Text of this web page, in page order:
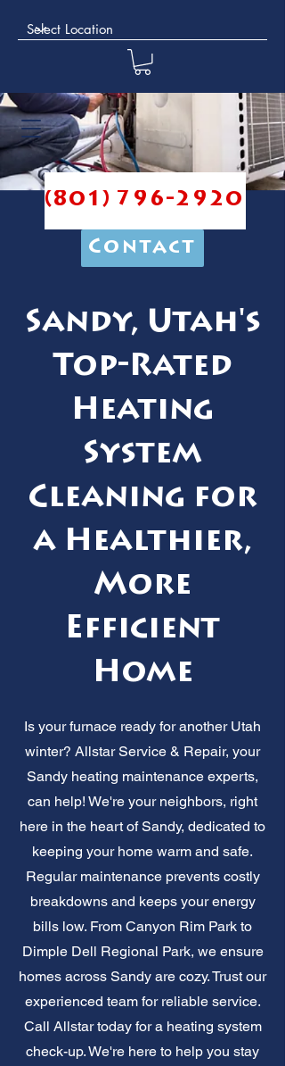
(801) 796-2920
Contact
Sandy, Utah's
Top-Rated
Heating
System
Cleaning for
a Healthier,
More
Efficient
Home
Is your furnace ready for another Utah
winter? Allstar Service & Repair, your
Sandy heating maintenance experts,
can help! We're your neighbors, right
here in the heart of Sandy, dedicated to
keeping your home warm and safe.
Regular maintenance prevents costly
breakdowns and keeps your energy
bills low. From Canyon Rim Park to
Dimple Dell Regional Park, we ensure
homes across Sandy are cozy. Trust our
experienced team for reliable service.
Call Allstar today for a heating system
check-up. We're here to help you stay